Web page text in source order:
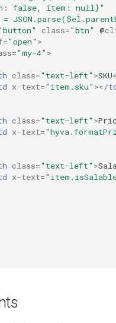
false, item: null}"
class="btn" @
="open" >
="my-4" >
class="text-left" >SKU
x-text="item.sku" ></
class="text-left" >
x-text=
class="text-left" >
x-text=